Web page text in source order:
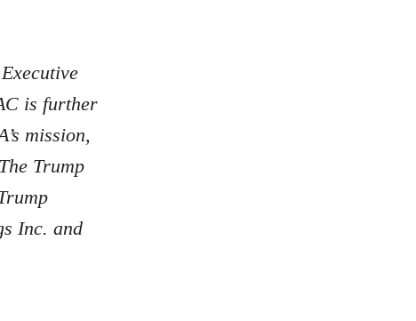
is further
mission,
Trump
Inc. and